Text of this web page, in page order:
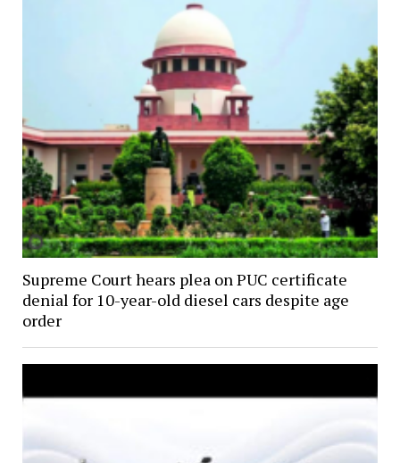
Supreme Court hears plea on PUC certificate
denial for 10-year-old diesel cars despite age
order